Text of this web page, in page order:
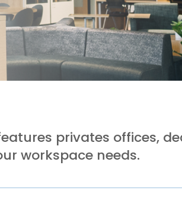
privates offices,
workspace needs.